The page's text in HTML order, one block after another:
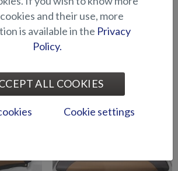
cabin
Seat cushion / sun mattress,
stern (Eagle BR)
and their use, more
is available in the Privacy
Policy.
ALL COOKIES
Cookie settings